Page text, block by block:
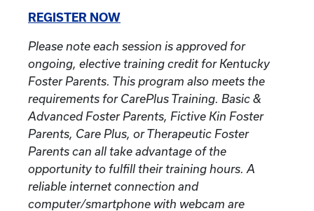
REGISTER NOW
Please note each session is approved for
ongoing, elective training credit for Kentucky
Foster Parents. This program also meets the
requirements for CarePlus Training. Basic &
Advanced Foster Parents, Fictive Kin Foster
Parents, Care Plus, or Therapeutic Foster
Parents can all take advantage of the
opportunity to fulfill their training hours. A
reliable internet connection and
computer/smartphone with webcam are